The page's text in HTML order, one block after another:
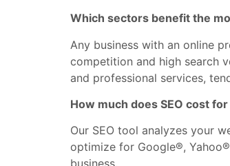
Which sectors benefit the
Any business with an online
competition and high search
and professional services,
How much does SEO cost
Our SEO tool analyzes your
optimize for Google®,